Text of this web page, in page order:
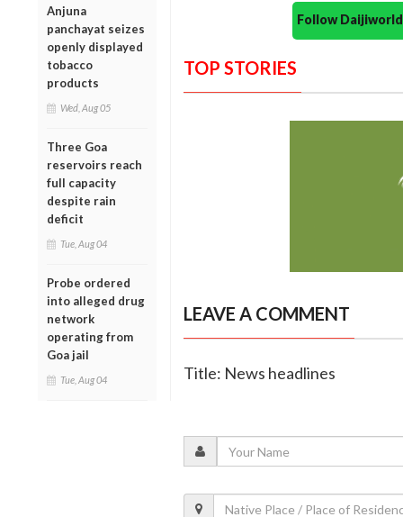
Anjuna
panchayat seizes
openly displayed
tobacco
products
Wed, Aug 05
Three Goa
reservoirs reach
full capacity
despite rain
deficit
Tue, Aug 04
Probe ordered
into alleged drug
network
operating from
Goa jail
Tue, Aug 04
Follow
TOP STORIES
LEAVE A COMMENT
Title: News headlines